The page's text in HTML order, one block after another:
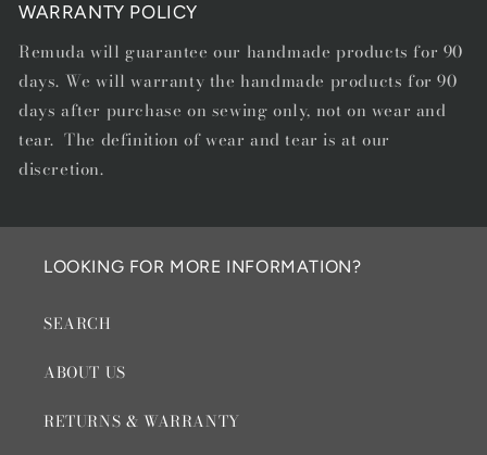
WARRANTY POLICY
Remuda will guarantee our handmade products for 90
days. We will warranty the handmade products for 90
days after purchase on sewing only, not on wear and
tear. The definition of wear and tear is at our
discretion.
LOOKING FOR MORE INFORMATION?
SEARCH
ABOUT US
RETURNS & WARRANTY